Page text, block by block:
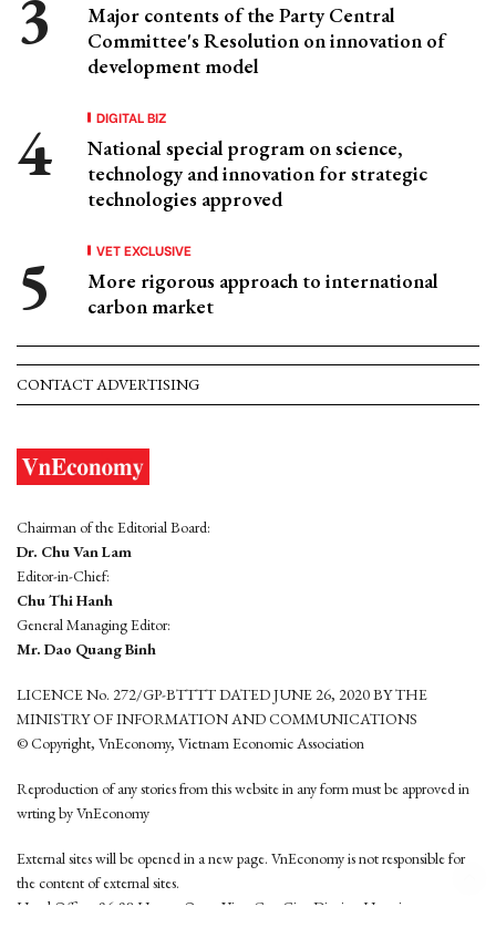
Major contents of the Party Central
Committee's Resolution on innovation of
development model
DIGITAL BIZ
National special program on science,
technology and innovation for strategic
technologies approved
VET EXCLUSIVE
More rigorous approach to international
carbon market
CONTACT ADVERTISING
Chairman of the Editorial Board:
Dr. Chu Van Lam
Editor-in-Chief:
Chu Thi Hanh
General Managing Editor:
Mr. Dao Quang Binh
LICENCE No. 272/GP-BTTTT DATED JUNE 26, 2020 BY THE
MINISTRY OF INFORMATION AND COMMUNICATIONS
© Copyright, VnEconomy, Vietnam Economic Association
Reproduction of any stories from this website in any form must be approved in
wrting by VnEconomy
External sites will be opened in a new page. VnEconomy is not responsible for
the content of external sites.
Head Office: 96-98 Hoang Quoc Viet, Cau Giay District, Hanoi